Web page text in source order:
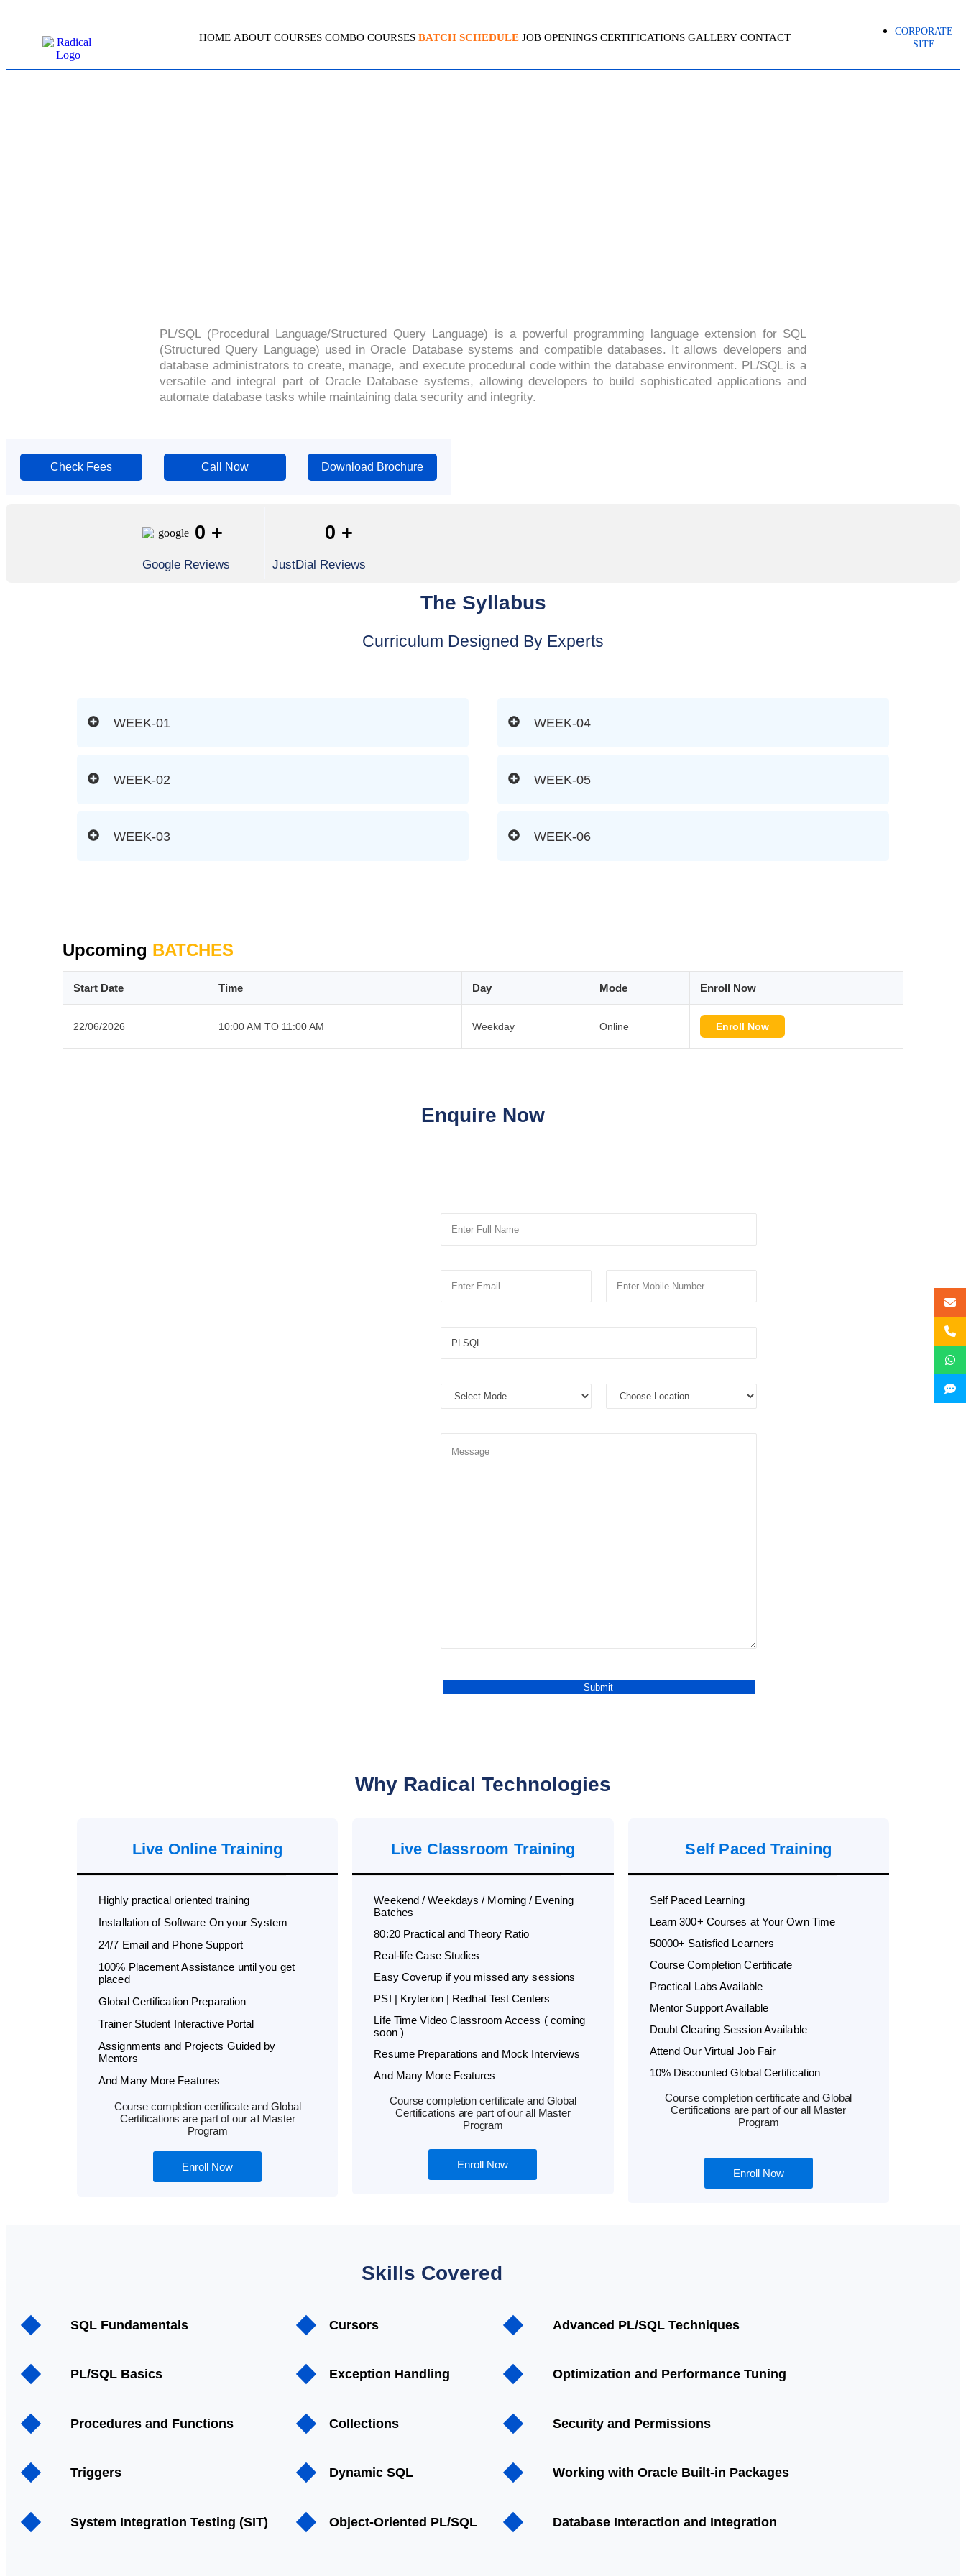
HOME ABOUT COURSES COMBO COURSES BATCH SCHEDULE JOB OPENINGS CERTIFICATIONS GALLERY CONTACT
CORPORATE
SITE
PL/SQL (Procedural Language/Structured Query Language) is a powerful programming language extension for SQL
(Structured Query Language) used in Oracle Database systems and compatible databases. It allows developers and
database administrators to create, manage, and execute procedural code within the database environment. PL/SQL is a
versatile and integral part of Oracle Database systems, allowing developers to build sophisticated applications and
automate database tasks while maintaining data security and integrity.
Check Fees Call Now Download Brochure
0 +
Google Reviews
0 +
JustDial Reviews
The Syllabus
Curriculum Designed By Experts
WEEK-01
WEEK-02
WEEK-03
WEEK-04
WEEK-05
WEEK-06
Upcoming BATCHES
Start Date Time Day Mode Enroll Now
22/06/2026 10:00 AM TO 11:00 AM Weekday Online Enroll Now
Enquire Now
Why Radical Technologies
Live Online Training
Highly practical oriented training
Installation of Software On your System
24/7 Email and Phone Support
100% Placement Assistance until you get
placed
Global Certification Preparation
Trainer Student Interactive Portal
Assignments and Projects Guided by
Mentors
And Many More Features
Course completion certificate and Global
Certifications are part of our all Master
Program
Enroll Now
Live Classroom Training
Weekend / Weekdays / Morning / Evening
Batches
80:20 Practical and Theory Ratio
Real-life Case Studies
Easy Coverup if you missed any sessions
PSI | Kryterion | Redhat Test Centers
Life Time Video Classroom Access ( coming
soon )
Resume Preparations and Mock Interviews
And Many More Features
Course completion certificate and Global
Certifications are part of our all Master
Program
Enroll Now
Self Paced Training
Self Paced Learning
Learn 300+ Courses at Your Own Time
50000+ Satisfied Learners
Course Completion Certificate
Practical Labs Available
Mentor Support Available
Doubt Clearing Session Available
Attend Our Virtual Job Fair
10% Discounted Global Certification
Course completion certificate and Global
Certifications are part of our all Master
Program
Enroll Now
Skills Covered
SQL Fundamentals
PL/SQL Basics
Procedures and Functions
Triggers
System Integration Testing (SIT)
Cursors
Exception Handling
Collections
Dynamic SQL
Object-Oriented PL/SQL
Advanced PL/SQL Techniques
Optimization and Performance Tuning
Security and Permissions
Working with Oracle Built-in Packages
Database Interaction and Integration